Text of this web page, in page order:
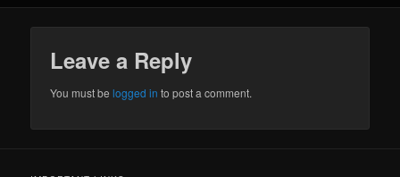
Leave a Reply
You must belogged in to post a comment.